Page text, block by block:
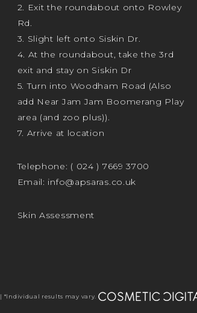
2. Exit the roundabout onto Rowley
Rd.
3. Slight left onto Siskin Dr.
4. At the roundabout, take the 3rd
exit and stay on Siskin Dr
5. Turn into Woodham Road (Also
add Near Jam Jam Boomerang Play
area (and zoo plus)).
7. Arrive at location
Telephone: ( 024 ) 7669 3700
Email: info@apsaras.co.uk
Skin Assessment
| *Individual results may vary.